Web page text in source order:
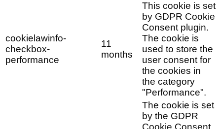
cookielawinfo-
checkbox-
performance
11
months
This cookie is set
by GDPR Cookie
Consent plugin.
The cookie is
used to store the
user consent for
the cookies in
the category
"Performance".
The cookie is set
by the GDPR
Cookie Consent